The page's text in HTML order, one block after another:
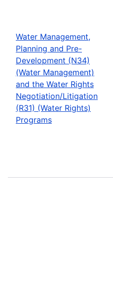
Water Management,
Planning and Pre-
Development (N34)
(Water Management)
and the Water Rights
Negotiation/Litigation
(R31) (Water Rights)
Programs